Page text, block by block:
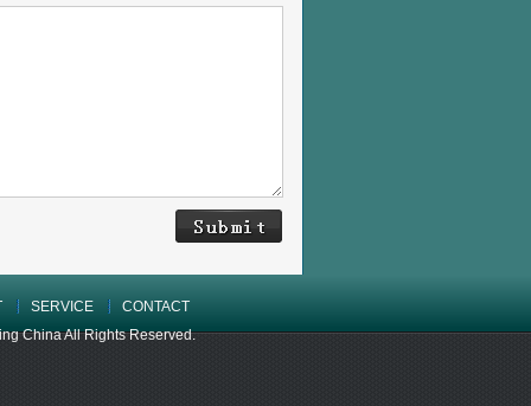
SERVICE
CONTACT
China All Rights Reserved.